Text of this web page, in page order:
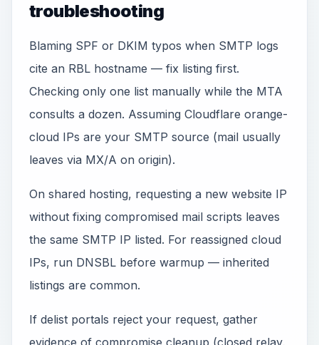
troubleshooting
Blaming SPF or DKIM typos when SMTP logs
cite an RBL hostname — fix listing first.
Checking only one list manually while the MTA
consults a dozen. Assuming Cloudflare orange-
cloud IPs are your SMTP source (mail usually
leaves via MX/A on origin).
On shared hosting, requesting a new website IP
without fixing compromised mail scripts leaves
the same SMTP IP listed. For reassigned cloud
IPs, run DNSBL before warmup — inherited
listings are common.
If delist portals reject your request, gather
evidence of compromise cleanup (closed relay,